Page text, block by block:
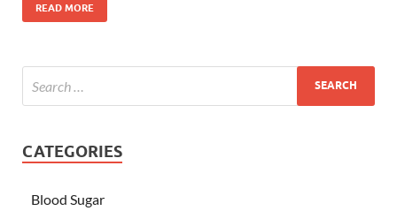
READ MORE
CATEGORIES
Blood Sugar